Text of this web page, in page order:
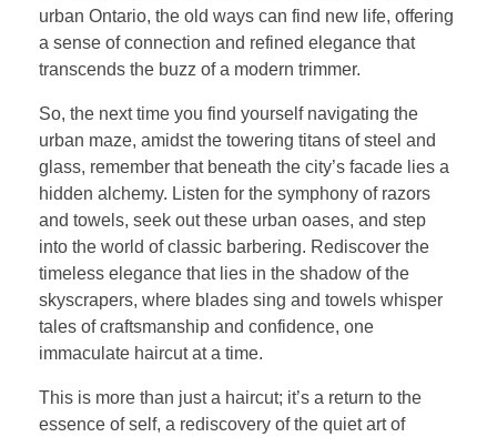
urban Ontario, the old ways can find new life, offering
a sense of connection and refined elegance that
transcends the buzz of a modern trimmer.
So, the next time you find yourself navigating the
urban maze, amidst the towering titans of steel and
glass, remember that beneath the city’s facade lies a
hidden alchemy. Listen for the symphony of razors
and towels, seek out these urban oases, and step
into the world of classic barbering. Rediscover the
timeless elegance that lies in the shadow of the
skyscrapers, where blades sing and towels whisper
tales of craftsmanship and confidence, one
immaculate haircut at a time.
This is more than just a haircut; it’s a return to the
essence of self, a rediscovery of the quiet art of